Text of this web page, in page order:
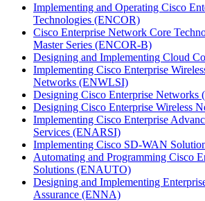
Implementing and Operating Cisco
Technologies (ENCOR)
Cisco Enterprise Network Core
Master Series (ENCOR-B)
Designing and Implementing Cloud
Implementing Cisco Enterprise
Networks (ENWLSI)
Designing Cisco Enterprise Networks
Designing Cisco Enterprise Wireless
Implementing Cisco Enterprise
Services (ENARSI)
Implementing Cisco SD-WAN
Automating and Programming Cisco
Solutions (ENAUTO)
Designing and Implementing
Assurance (ENNA)